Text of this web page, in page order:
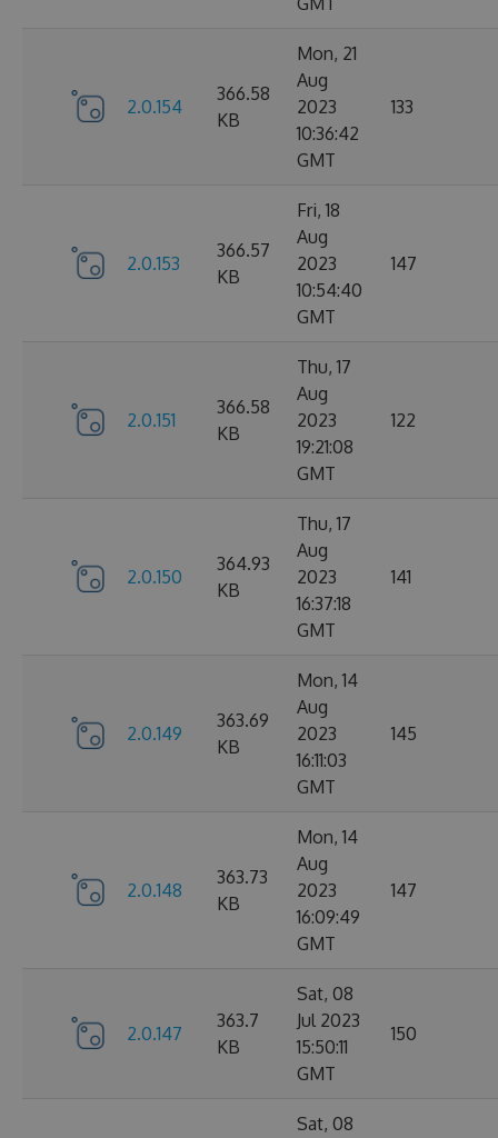
2.0.154
366.58
KB
Mon, 21
Aug
2023
10:36:42
GMT
133
2.0.153
366.57
KB
Fri, 18
Aug
2023
10:54:40
GMT
147
2.0.151
366.58
KB
Thu, 17
Aug
2023
19:21:08
GMT
122
2.0.150
364.93
KB
Thu, 17
Aug
2023
16:37:18
GMT
141
2.0.149
363.69
KB
Mon, 14
Aug
2023
16:11:03
GMT
145
2.0.148
363.73
KB
Mon, 14
Aug
2023
16:09:49
GMT
147
2.0.147
363.7
KB
Sat, 08
Jul 2023
15:50:11
GMT
150
Sat, 08